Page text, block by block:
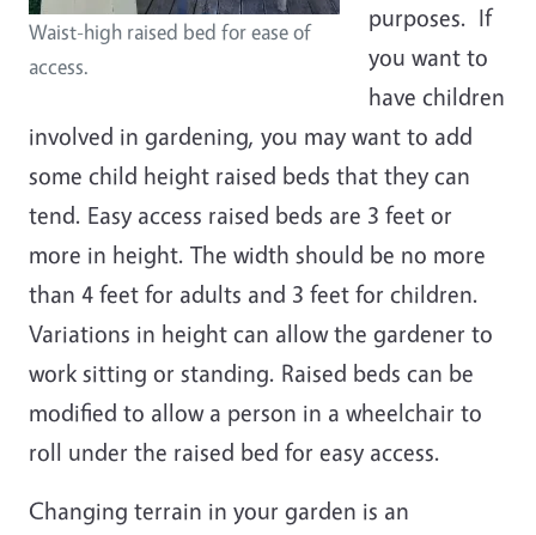
Waist-high raised bed for ease of
access.
purposes. If
you want to
have children
involved in gardening, you may want to add
some child height raised beds that they can
tend. Easy access raised beds are 3 feet or
more in height. The width should be no more
than 4 feet for adults and 3 feet for children.
Variations in height can allow the gardener to
work sitting or standing. Raised beds can be
modified to allow a person in a wheelchair to
roll under the raised bed for easy access.
Changing terrain in your garden is an